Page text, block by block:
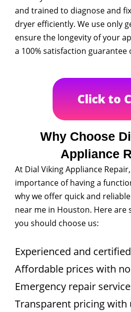
and trained to diagnose and
dryer efficiently. We use only
ensure the longevity of your
a 100% satisfaction guarantee
Click to
Why Choose
Appliance
At Dial Viking Appliance
importance of having a
why we offer quick and
near me in Houston. Here are
you should choose us:
Experienced and
Affordable prices with
Emergency repair
Transparent pricing